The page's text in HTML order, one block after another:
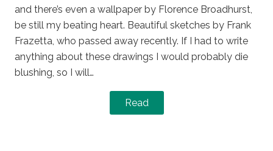
and there’s even a wallpaper by Florence Broadhurst,
be still my beating heart. Beautiful sketches by Frank
Frazetta, who passed away recently. If I had to write
anything about these drawings I would probably die
blushing, so I will…
Read